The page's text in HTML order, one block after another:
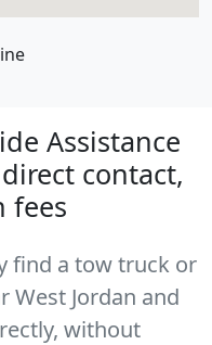
Assistance
contact,
fees
find a tow truck or
West Jordan and
without